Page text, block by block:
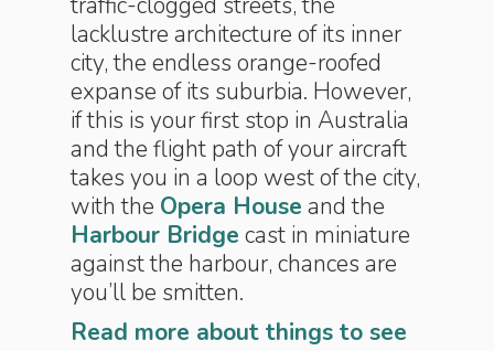
lacklustre architecture of its inner
city, the endless orange-roofed
expanse of its suburbia. However,
if this is your first stop in Australia
and the flight path of your aircraft
takes you in a loop west of the city,
with the Opera House and the
Harbour Bridge cast in miniature
against the harbour, chances are
you’ll be smitten.
Read more about things to see